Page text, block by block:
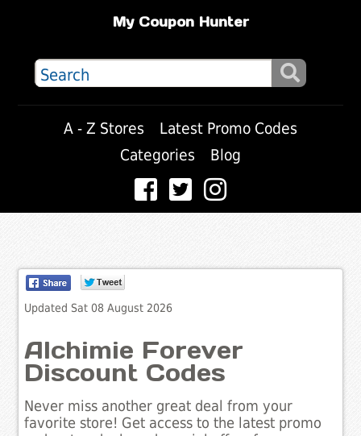
My Coupon Hunter
A - Z Stores
Latest Promo Codes
Categories
Blog
Updated Sat 08 August 2026
Alchimie Forever
Discount Codes
Never miss another great deal from your
favorite store! Get access to the latest promo